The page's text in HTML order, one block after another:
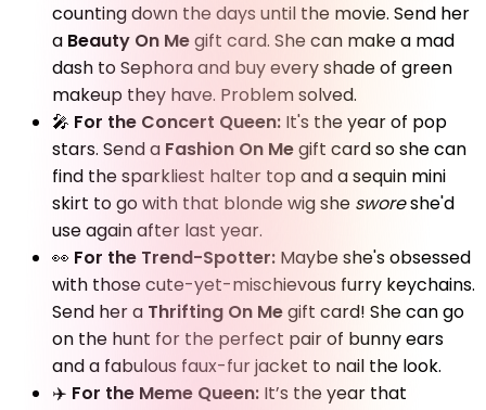
counting down the days until the movie. Send her
a Beauty On Megift card. She can make a mad
dash to Sephora and buy every shade of green
makeup they have. Problem solved.
🎤 For the Concert Queen: It's the year of pop
stars. Send a Fashion On Megift card so she can
find the sparkliest halter top and a sequin mini
skirt to go with that blonde wig she sworeshe'd
use again after last year.
👀 For the Trend-Spotter: Maybe she's obsessed
with those cute-yet-mischievous furry keychains.
Send her a Thrifting On Megift card! She can go
on the hunt for the perfect pair of bunny ears
and a fabulous faux-fur jacket to nail the look.
✈️ For the Meme Queen: It’s the year that